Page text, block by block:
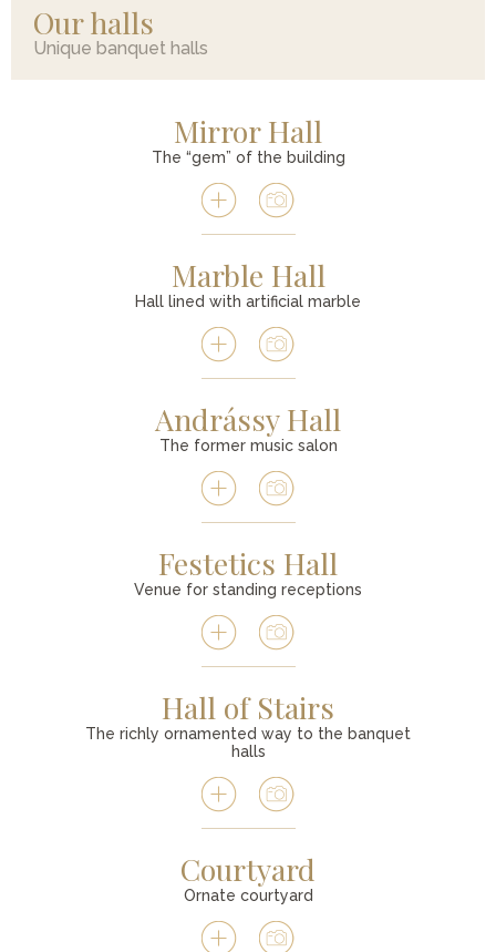
Our halls
Unique banquet halls
Mirror Hall
The “gem” of the building
Marble Hall
Hall lined with artificial marble
Andrássy Hall
The former music salon
Festetics Hall
Venue for standing receptions
Hall of Stairs
The richly ornamented way to the banquet
halls
Courtyard
Ornate courtyard